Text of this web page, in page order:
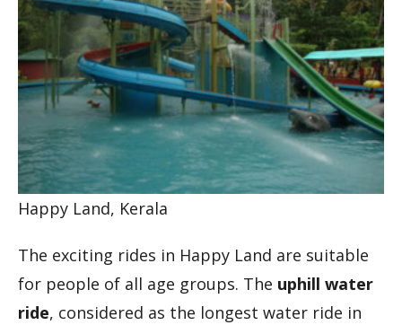
Happy Land, Kerala
The exciting rides in Happy Land are suitable
for people of all age groups. The uphill water
ride, considered as the longest water ride in